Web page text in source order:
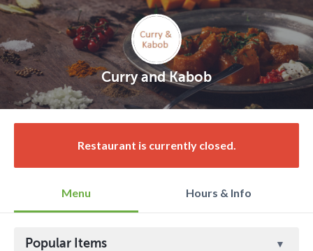
Curry and Kabob
Restaurant is currently closed.
Menu Hours & Info
Popular Items